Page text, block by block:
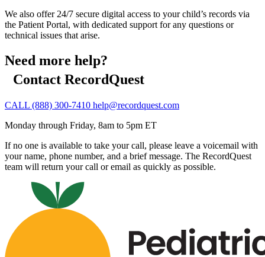
We also offer 24/7 secure digital access to your child’s records via
the Patient Portal, with dedicated support for any questions or
technical issues that arise.
Need more help?
Contact RecordQuest
CALL (888) 300-7410 help@recordquest.com
Monday through Friday, 8am to 5pm ET
If no one is available to take your call, please leave a voicemail with
your name, phone number, and a brief message. The RecordQuest
team will return your call or email as quickly as possible.